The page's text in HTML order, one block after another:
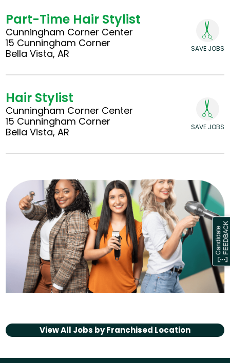
Part-Time Hair Stylist
Cunningham Corner Center
15 Cunningham Corner
Bella Vista, AR
SAVE JOBS
Hair Stylist
Cunningham Corner Center
15 Cunningham Corner
Bella Vista, AR
SAVE JOBS
View All Jobs byFranchised Location